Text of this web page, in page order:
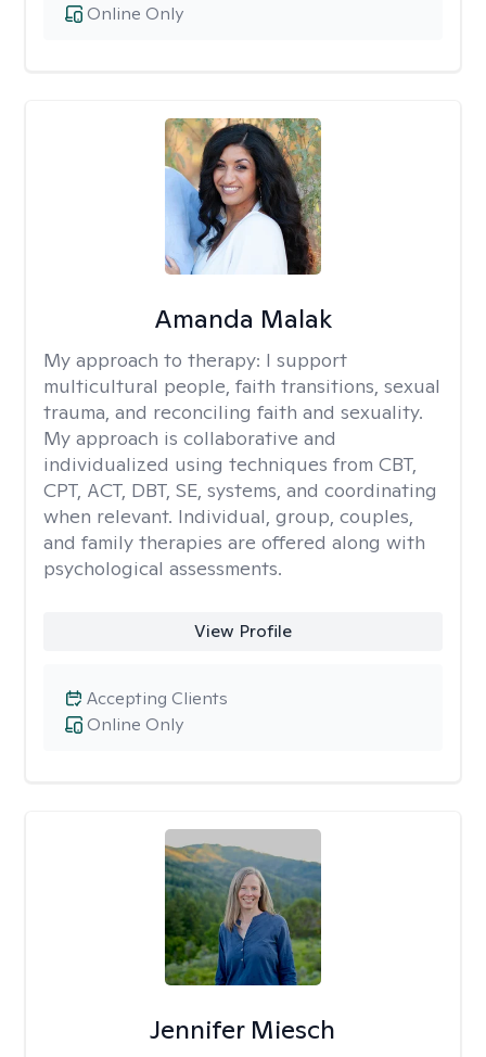
Online Only
Amanda Malak
My approach to therapy: I support
multicultural people, faith transitions, sexual
trauma, and reconciling faith and sexuality.
My approach is collaborative and
individualized using techniques from CBT,
CPT, ACT, DBT, SE, systems, and coordinating
when relevant. Individual, group, couples,
and family therapies are offered along with
psychological assessments.
View Profile
Online Only
Accepting Clients
Jennifer Miesch